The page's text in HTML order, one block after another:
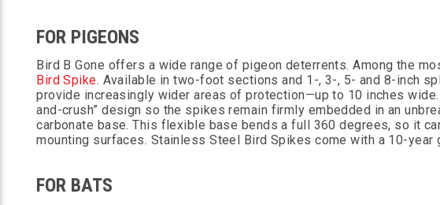
FOR PIGEONS
Bird B Gone offers a wide range of pigeon deterrents. Among the
Bird Spike. Available in two-foot sections and 1-, 3-, 5- and 8-inch
provide increasingly wider areas of protection—up to 10 inches wide.
and-crush” design so the spikes remain firmly embedded in an
carbonate base. This flexible base bends a full 360 degrees, so it
mounting surfaces. Stainless Steel Bird Spikes come with a 10-year
FOR BATS